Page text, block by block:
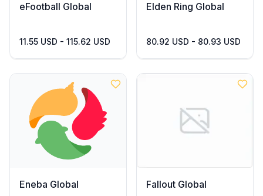
eFootball Global
11.55 USD - 115.62 USD
Elden Ring Global
80.92 USD - 80.93 USD
Eneba Global Fallout Global